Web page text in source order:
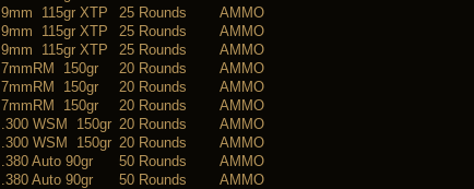
9mm 115gr XTP 25 Rounds
AMMO
9mm 115gr XTP 25 Rounds
AMMO
9mm 115gr XTP 25 Rounds
AMMO
7mmRM 150gr 20 Rounds
AMMO
7mmRM 150gr 20 Rounds
AMMO
7mmRM 150gr 20 Rounds
AMMO
.300 WSM 150gr 20 Rounds
AMMO
.300 WSM 150gr 20 Rounds
AMMO
.380 Auto 90gr 50 Rounds
AMMO
.380 Auto 90gr 50 Rounds
AMMO